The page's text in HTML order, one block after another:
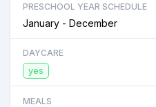
PRESCHOOL YEAR SCHEDULE
January - December
DAYCARE
yes
MEALS